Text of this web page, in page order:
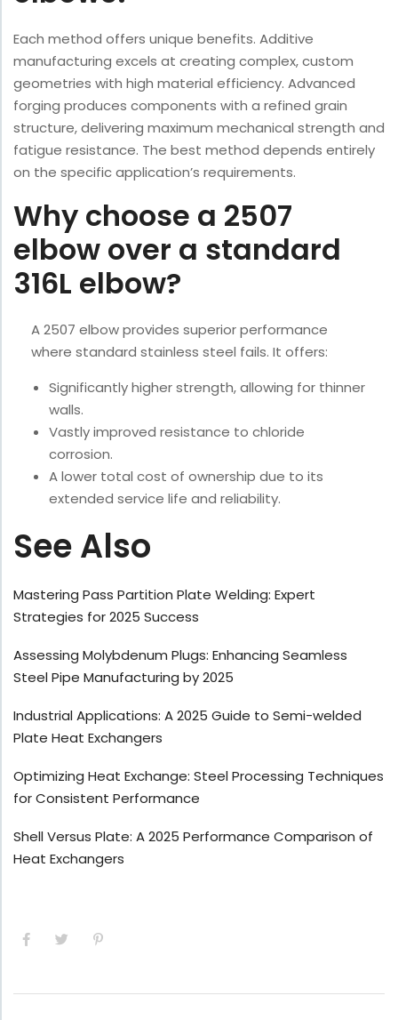
Each method offers unique benefits. Additive
manufacturing excels at creating complex, custom
geometries with high material efficiency. Advanced
forging produces components with a refined grain
structure, delivering maximum mechanical strength and
fatigue resistance. The best method depends entirely
on the specific application’s requirements.
Why choose a 2507
elbow over a standard
316L elbow?
A 2507 elbow provides superior performance
where standard stainless steel fails. It offers:
Significantly higher strength, allowing for thinner
walls.
Vastly improved resistance to chloride
corrosion.
A lower total cost of ownership due to its
extended service life and reliability.
See Also
Mastering Pass Partition Plate Welding: Expert
Strategies for 2025 Success
Assessing Molybdenum Plugs: Enhancing Seamless
Steel Pipe Manufacturing by 2025
Industrial Applications: A 2025 Guide to Semi-welded
Plate Heat Exchangers
Optimizing Heat Exchange: Steel Processing Techniques
for Consistent Performance
Shell Versus Plate: A 2025 Performance Comparison of
Heat Exchangers